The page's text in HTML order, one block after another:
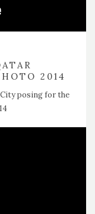
2014
posing for the